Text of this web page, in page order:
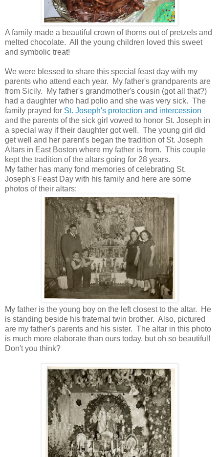
A family made a beautiful crown of thorns out of pretzels and
melted chocolate. All the young children loved this sweet
and symbolic treat!
We were blessed to share this special feast day with my
parents who attend each year. My father's grandparents are
from Sicily. My father's grandmother's cousin (got all that?)
had a daughter who had polio and she was very sick. The
family prayed for St. Joseph's protection and intercession
and the parents of the sick girl vowed to honor St. Joseph in
a special way if their daughter got well. The young girl did
get well and her parent's began the tradition of St. Joseph
Altars in East Boston where my father is from. This couple
kept the tradition of the altars going for 28 years.
My father has many fond memories of celebrating St.
Joseph's Feast Day with his family and here are some
photos of their altars:
My father is the young boy on the left closest to the altar. He
is standing beside his fraternal twin brother. Also, pictured
are my father's parents and his sister. The altar in this photo
is much more elaborate than ours today, but oh so beautiful!
Don't you think?